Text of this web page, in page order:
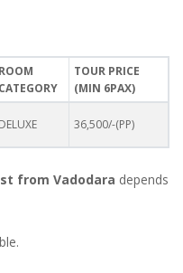
ROOM
CATEGORY
TOUR PRICE
(MIN 6PAX)
DELUXE 36,500/-(PP)
from Vadodara depends